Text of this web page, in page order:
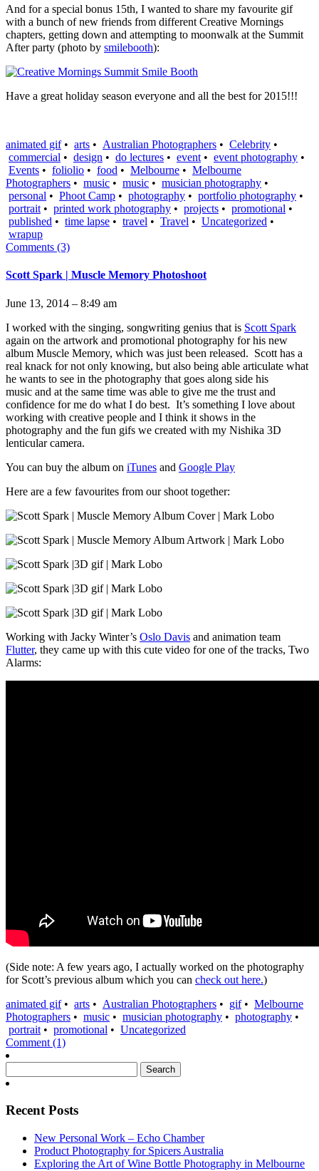
And for a special bonus 15th, I wanted to share my favourite gif
with a bunch of new friends from different Creative Mornings
chapters, getting down and attempting to moonwalk at the Summit
After party (photo by smilebooth):
Have a great holiday season everyone and all the best for 2015!!!
animated gif• arts • Australian Photographers • Celebrity •
commercial • design • do lectures • event • event photography •
Events • foliolio • food • Melbourne • Melbourne
Photographers • music • music • musician photography •
personal • Phoot Camp • photography • portfolio photography •
portrait • printed work photography • projects • promotional •
published • time lapse • travel • Travel • Uncategorized •
wrapup
Comments (3)
Scott Spark | Muscle Memory Photoshoot
June 13, 2014 – 8:49 am
I worked with the singing, songwriting genius that is Scott Spark
again on the artwork and promotional photography for his new
album Muscle Memory, which was just been released. Scott has a
real knack for not only knowing, but also being able articulate what
he wants to see in the photography that goes along side his
music and at the same time was able to give me the trust and
confidence for me do what I do best. It’s something I love about
working with creative people and I think it shows in the
photography and the fun gifs we created with my Nishika 3D
lenticular camera.
You can buy the album on iTunes and Google Play
Here are a few favourites from our shoot together:
Working with Jacky Winter’s Oslo Davis and animation team
Flutter, they came up with this cute video for one of the tracks, Two
Alarms:
(Side note: A few years ago, I actually worked on the photography
for Scott’s previous album which you can check out here.)
animated gif• arts • Australian Photographers • gif• Melbourne
Photographers • music • musician photography • photography •
portrait • promotional • Uncategorized
Comment (1)
for:
Recent Posts
New Personal Work – Echo Chamber
Product Photography for Spicers Australia
Exploring the Art of Wine Bottle Photography in Melbourne